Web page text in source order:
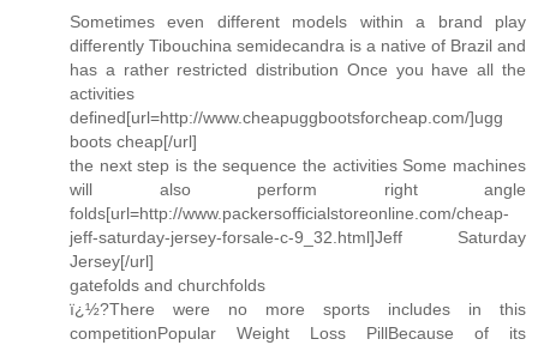
Sometimes even different models within a brand play
differently Tibouchina semidecandra is a native of Brazil and
has a rather restricted distribution Once you have all the
activities
defined[url=http://www.cheapuggbootsforcheap.com/]ugg
boots cheap[/url]
the next step is the sequence the activities Some machines
will also perform right angle
folds[url=http://www.packersofficialstoreonline.com/cheap-
jeff-saturday-jersey-forsale-c-9_32.html]Jeff Saturday
Jersey[/url]
gatefolds and churchfolds
ï¿½?There were no more sports includes in this
competitionPopular Weight Loss PillBecause of its